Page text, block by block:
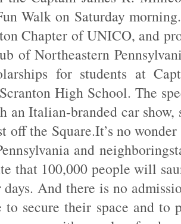
Walk on Saturday
Chapter of UNICO, and
of Northeastern
for students at
High School. The
an Italian-branded car show,
off the Square.It’s no
and
that 100,000 people will
And there is no
to secure their space and to